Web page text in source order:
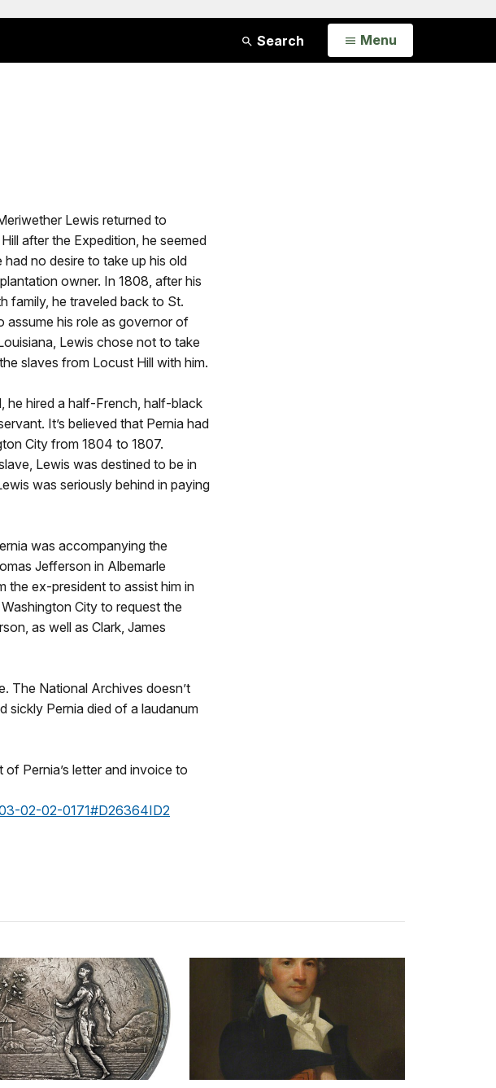
Search Open
Menu
Lewis returned to
after the Expedition, he seemed
had no desire to take up his old
owner. In 1808, after his
family, he traveled back to St.
assume his role as governor of
Lewis chose not to take
slaves from Locust Hill with him.
he hired a half-French, half-black
It’s believed that Pernia had
City from 1804 to 1807.
Lewis was destined to be in
was seriously behind in paying
was accompanying the
Jefferson in Albemarle
the ex-president to assist him in
City to request the
as well as Clark, James
The National Archives doesn’t
sickly Pernia died of a laudanum
Pernia’s letter and invoice to
02-02-0171#D26364ID2